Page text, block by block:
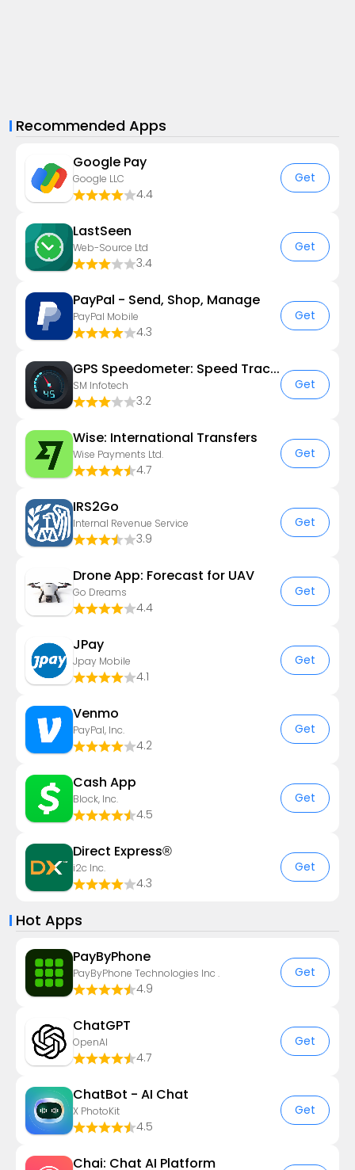
Recommended Apps
Google Pay
Google LLC
4.4
Get
LastSeen
Web-Source Ltd
3.4
Get
PayPal - Send, Shop, Manage
PayPal Mobile
4.3
Get
GPS Speedometer: Speed Tracker
SM Infotech
3.2
Get
Wise: International Transfers
Wise Payments Ltd.
4.7
Get
IRS2Go
Internal Revenue Service
3.9
Get
Drone App: Forecast for UAV
Go Dreams
4.4
Get
JPay
Jpay Mobile
4.1
Get
Venmo
PayPal, Inc.
4.2
Get
Cash App
Block, Inc.
4.5
Get
Direct Express®
i2c Inc.
4.3
Get
Hot Apps
PayByPhone
PayByPhone Technologies Inc .
4.9
Get
ChatGPT
OpenAI
4.7
Get
ChatBot - AI Chat
X PhotoKit
4.5
Get
Chai: Chat AI Platform